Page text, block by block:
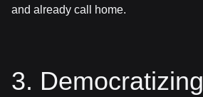
and already call home.
3. Democratizing